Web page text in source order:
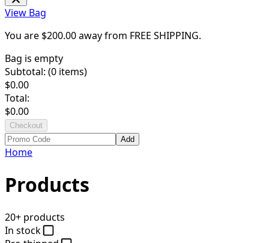
View Bag
You are $200.00away from FREE SHIPPING.
Bag is empty
Subtotal: (0 items)
$0.00
Total:
$0.00
Checkout
Add
Home
Products
20+ products
In stock